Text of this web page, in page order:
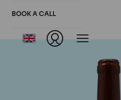
BOOK A CALL